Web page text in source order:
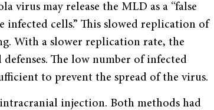
virus may release the MLD as a “false
infected cells.” This slowed replication of
With a slower replication rate, the
The low number of infected
to prevent the spread of the virus.
intracranial injection. Both methods had